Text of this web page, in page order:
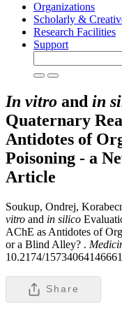
Organizations
Scholarly &
Research Facilities
Support
In vitro and in
Quaternary
Antidotes of
Poisoning - a
Article
Soukup, Ondrej,
vitro and in silico
AChE as Antidotes of
or a Blind Alley? .
10.2174/
Share